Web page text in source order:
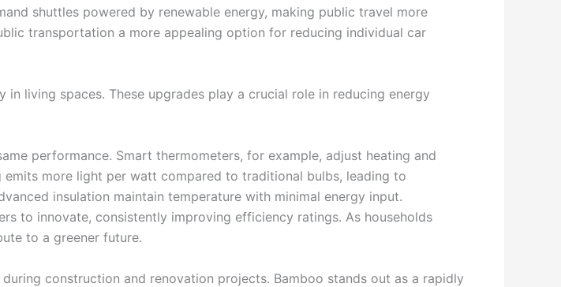
shuttles powered by renewable energy, making public travel more
transportation a more appealing option for reducing individual car
living spaces. These upgrades play a crucial role in reducing energy
performance. Smart thermometers, for example, adjust heating and
more light per watt compared to traditional bulbs, leading to
insulation maintain temperature with minimal energy input.
to innovate, consistently improving efficiency ratings. As households
to a greener future.
construction and renovation projects. Bamboo stands out as a rapidly